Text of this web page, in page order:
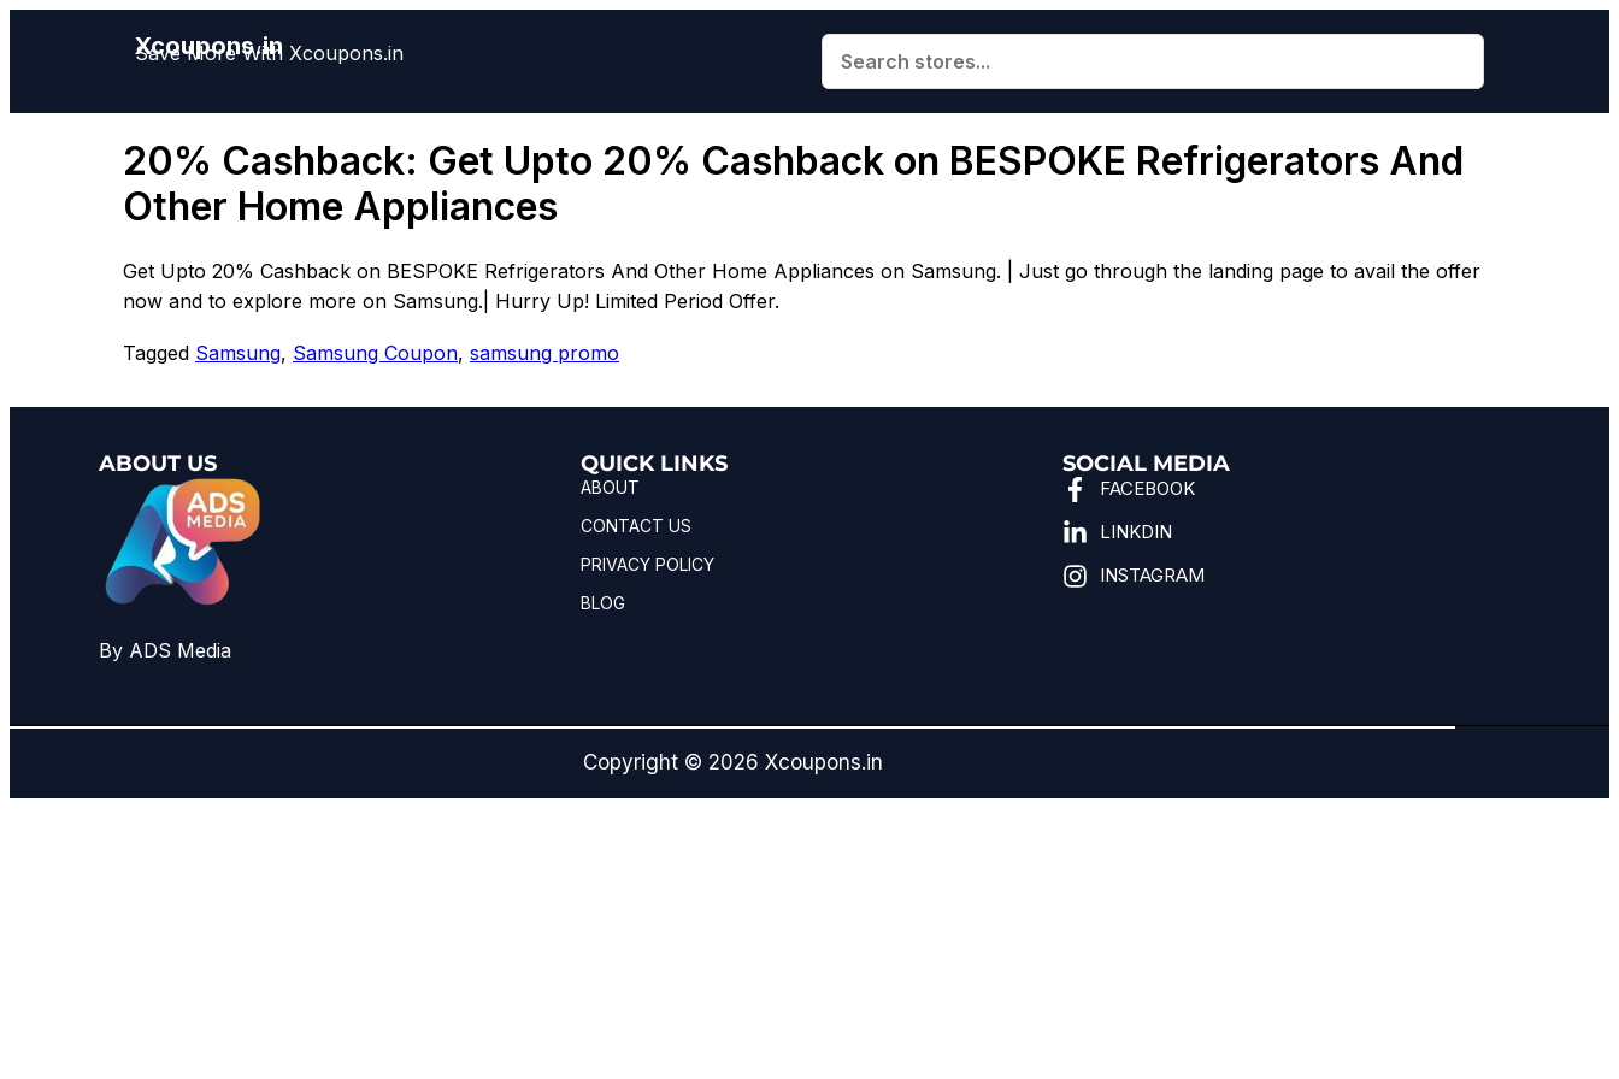
Xcoupons.in
Save More With Xcoupons.in
20% Cashback: Get Upto 20% Cashback on BESPOKE Refrigerators And
Other Home Appliances
Get Upto 20% Cashback on BESPOKE Refrigerators And Other Home Appliances on Samsung. | Just go through the landing page to avail the offer
now and to explore more on Samsung.| Hurry Up! Limited Period Offer.
Tagged Samsung, Samsung Coupon, samsung promo
ABOUT US
By ADS Media
QUICK LINKS
ABOUT
CONTACT US
PRIVACY POLICY
BLOG
SOCIAL MEDIA
FACEBOOK
LINKDIN
INSTAGRAM
Copyright © 2026 Xcoupons.in